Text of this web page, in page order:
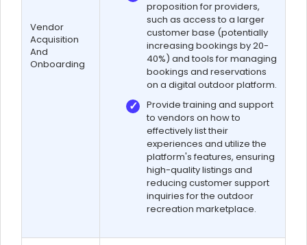
Vendor
Acquisition
And
Onboarding
proposition for providers,
such as access to a larger
customer base (potentially
increasing bookings by 20-
40%) and tools for managing
bookings and reservations
on a digital outdoor platform.
Provide training and support
to vendors on how to
effectively list their
experiences and utilize the
platform's features, ensuring
high-quality listings and
reducing customer support
inquiries for the outdoor
recreation marketplace.